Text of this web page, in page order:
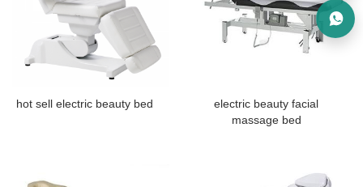
hot sell electric beauty bed
electric beauty facial
massage bed